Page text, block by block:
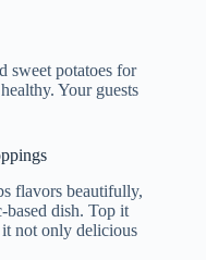
sweet potatoes for
Your guests
flavors beautifully,
based dish. Top it
not only delicious